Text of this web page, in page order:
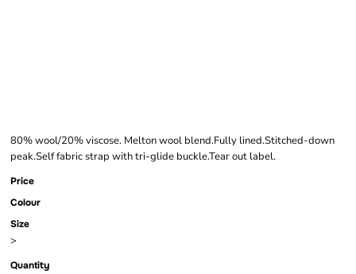
80% wool/20% viscose. Melton wool blend.Fully lined.Stitched-down
peak.Self fabric strap with tri-glide buckle.Tear out label.
Price
Colour
Size
>
Quantity